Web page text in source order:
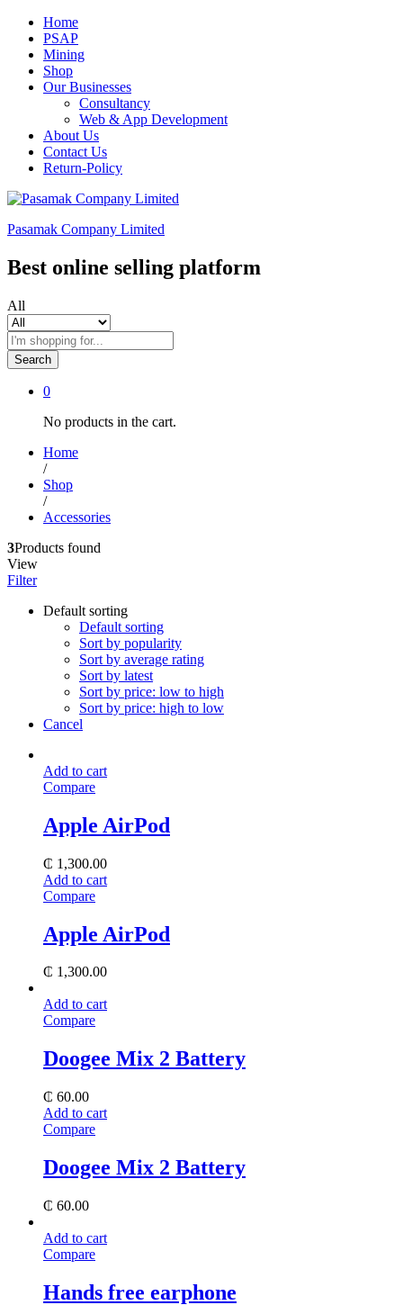
Home
PSAP
Mining
Shop
Our Businesses
Consultancy
Web & App Development
About Us
Contact Us
Return-Policy
Pasamak Company Limited
Best online selling platform
All
Search
0
No products in the cart.
Home
/
Shop
/
Accessories
3Products found
View
Filter
Default sorting
Default sorting
Sort by popularity
Sort by average rating
Sort by latest
Sort by price: low to high
Sort by price: high to low
Cancel
Add to cart
Compare
Apple AirPod
₵ 1,300.00
Add to cart
Compare
Apple AirPod
₵ 1,300.00
Add to cart
Compare
Doogee Mix 2 Battery
₵ 60.00
Add to cart
Compare
Doogee Mix 2 Battery
₵ 60.00
Add to cart
Compare
Hands free earphone